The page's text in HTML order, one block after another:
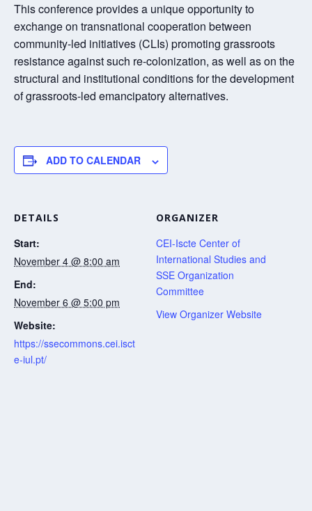
This conference provides a unique opportunity to
exchange on transnational cooperation between
community-led initiatives (CLIs) promoting grassroots
resistance against such re-colonization, as well as on the
structural and institutional conditions for the development
of grassroots-led emancipatory alternatives.
ADD TO CALENDAR
DETAILS
Start:
November 4 @ 8:00 am
End:
November 6 @ 5:00 pm
Website:
https://ssecommons.cei.isct
e-iul.pt/
ORGANIZER
CEI-Iscte Center of
International Studies and
SSE Organization
Committee
View Organizer Website